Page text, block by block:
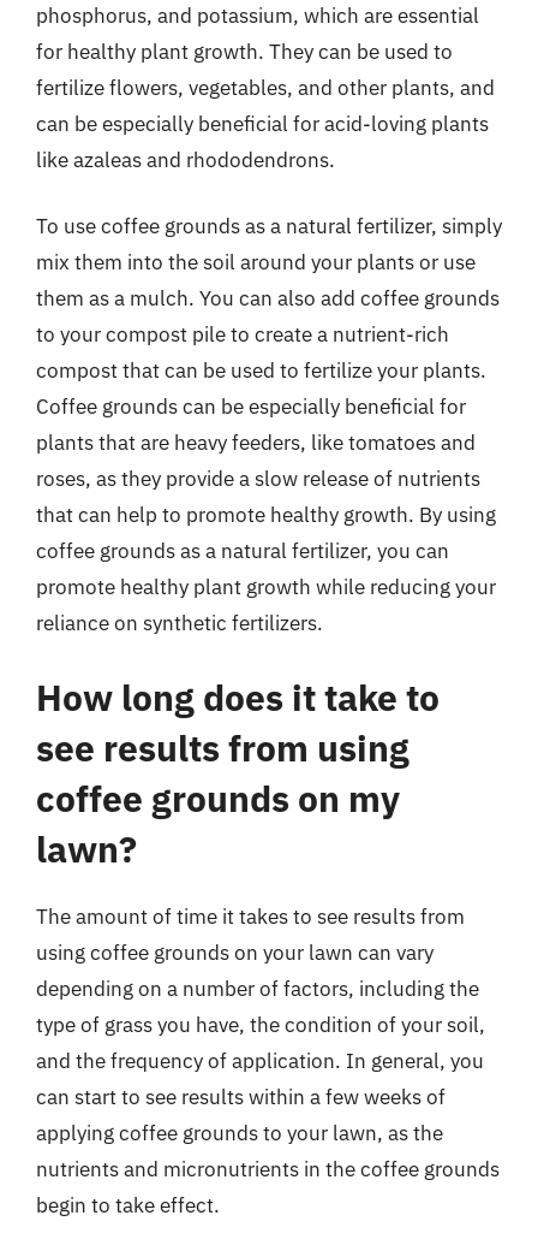
phosphorus, and potassium, which are essential
for healthy plant growth. They can be used to
fertilize flowers, vegetables, and other plants, and
can be especially beneficial for acid-loving plants
like azaleas and rhododendrons.
To use coffee grounds as a natural fertilizer, simply
mix them into the soil around your plants or use
them as a mulch. You can also add coffee grounds
to your compost pile to create a nutrient-rich
compost that can be used to fertilize your plants.
Coffee grounds can be especially beneficial for
plants that are heavy feeders, like tomatoes and
roses, as they provide a slow release of nutrients
that can help to promote healthy growth. By using
coffee grounds as a natural fertilizer, you can
promote healthy plant growth while reducing your
reliance on synthetic fertilizers.
How long does it take to
see results from using
coffee grounds on my
lawn?
The amount of time it takes to see results from
using coffee grounds on your lawn can vary
depending on a number of factors, including the
type of grass you have, the condition of your soil,
and the frequency of application. In general, you
can start to see results within a few weeks of
applying coffee grounds to your lawn, as the
nutrients and micronutrients in the coffee grounds
begin to take effect.